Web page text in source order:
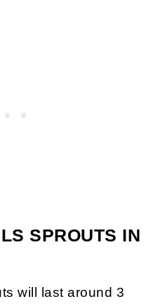
SPROUTS IN
will last around 3